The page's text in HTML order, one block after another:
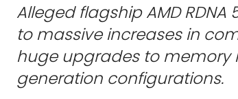
Alleged flagship AMD
to massive increases in
huge upgrades to memory
generation configurations.